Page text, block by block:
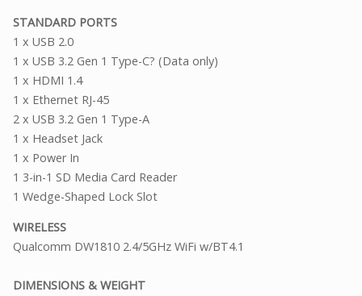
STANDARD PORTS
1 x USB 2.0
1 x USB 3.2 Gen 1 Type-C? (Data only)
1 x HDMI 1.4
1 x Ethernet RJ-45
2 x USB 3.2 Gen 1 Type-A
1 x Headset Jack
1 x Power In
1 3-in-1 SD Media Card Reader
1 Wedge-Shaped Lock Slot
WIRELESS
Qualcomm DW1810 2.4/5GHz WiFi w/BT4.1
DIMENSIONS & WEIGHT